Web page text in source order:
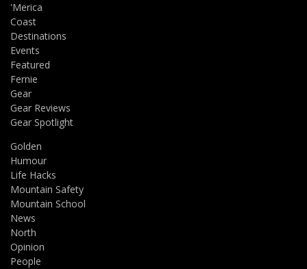
'Merica
Coast
Destinations
Events
Featured
Fernie
Gear
Gear Reviews
Gear Spotlight
Golden
Humour
Life Hacks
Mountain Safety
Mountain School
News
North
Opinion
People